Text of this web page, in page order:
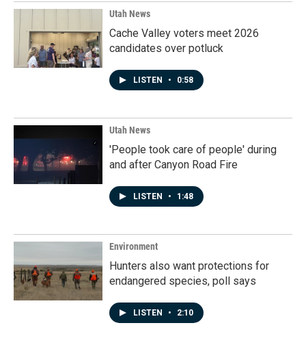
Utah News
Cache Valley voters meet 2026
candidates over potluck
LISTEN • 0:58
Utah News
'People took care of people' during
and after Canyon Road Fire
LISTEN • 1:48
Environment
Hunters also want protections for
endangered species, poll says
LISTEN • 2:10